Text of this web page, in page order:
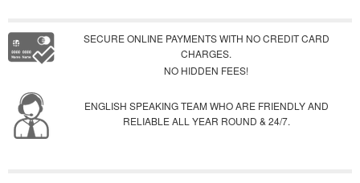
SECURE ONLINE PAYMENTS WITH NO CREDIT CARD
CHARGES.
NO HIDDEN FEES!
ENGLISH SPEAKING TEAM WHO ARE FRIENDLY AND
RELIABLE ALL YEAR ROUND & 24/7.